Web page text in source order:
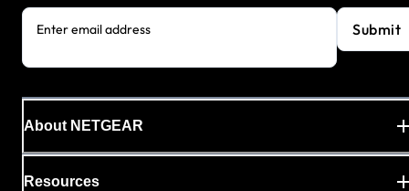
Enter email address Submit
About NETGEAR
Resources